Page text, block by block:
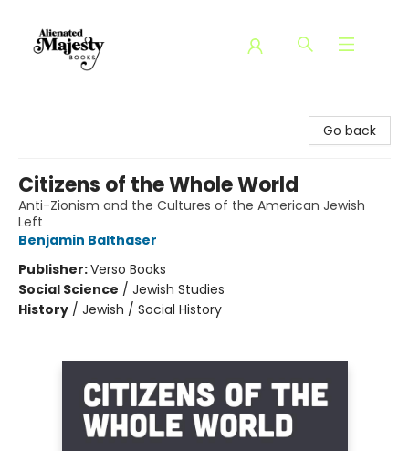
Go back
Citizens of the Whole World
Anti-Zionism and the Cultures of the American Jewish
Left
Benjamin Balthaser
Publisher:Verso Books
Social Science / Jewish Studies
History / Jewish / Social History